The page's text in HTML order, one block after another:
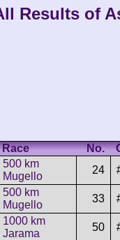
Results of
Race No.
500 km
Mugello
24
500 km
Mugello
33
1000 km
Jarama
50